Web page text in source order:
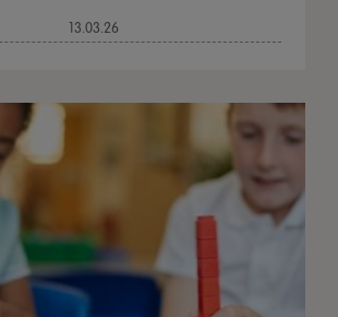
13.03.26